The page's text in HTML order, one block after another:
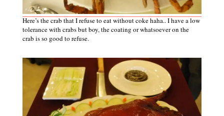
Here’s the crab that I refuse to eat without coke haha.. I have a low
tolerance with crabs but boy, the coating orwhatsoever on the
crab is so good to refuse.